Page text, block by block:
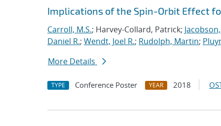
Implications of the Spin-Orbit Effect
Carroll, M.S.; Harvey-Collard, Patrick;
Daniel R.; Wendt, Joel R.; Rudolph, Martin;
More Details
TYPE Conference Poster YEAR 2018